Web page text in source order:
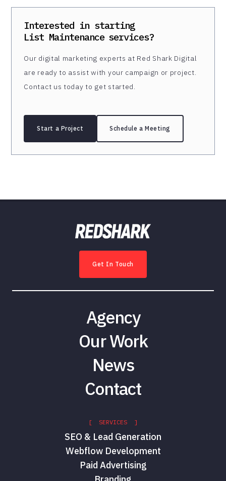
Interested in starting
List Maintenance services?
Our digital marketing experts at Red Shark Digital
are ready to assist with your campaign or project.
Contact us today to get started.
Start a Project Schedule a Meeting
Get In Touch
Agency
Our Work
News
Contact
[ SERVICES ]
SEO & Lead Generation
Webflow Development
Paid Advertising